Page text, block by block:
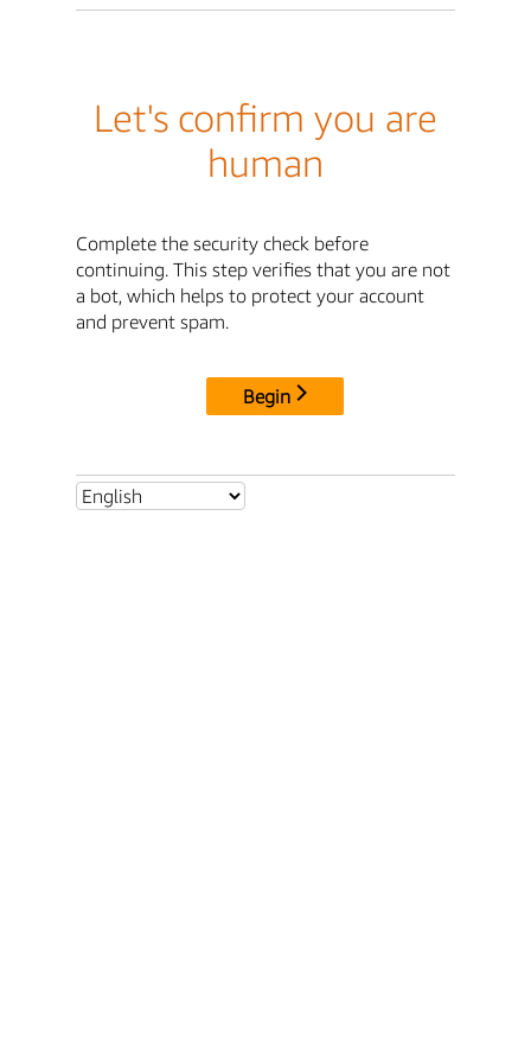
Let's confirm you are
human
Complete the security check before
continuing. This step verifies that you are not
a bot, which helps to protect your account
and prevent spam.
Begin